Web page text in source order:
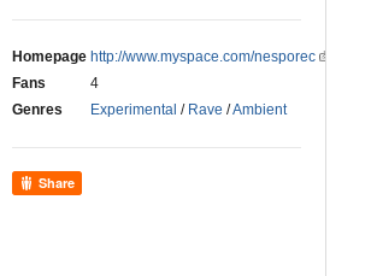
Homepage http://www.myspace.com/nesporec
Fans
4
Genres
Experimental / Rave /Ambient
Share